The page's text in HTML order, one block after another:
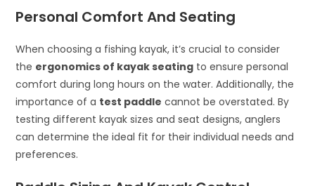
Personal Comfort And Seating
When choosing a fishing kayak, it’s crucial to consider
the ergonomics of kayak seating to ensure personal
comfort during long hours on the water. Additionally, the
importance of a test paddle cannot be overstated. By
testing different kayak sizes and seat designs, anglers
can determine the ideal fit for their individual needs and
preferences.